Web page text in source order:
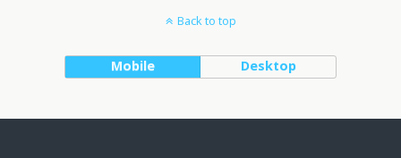
Back to top
Mobile Desktop